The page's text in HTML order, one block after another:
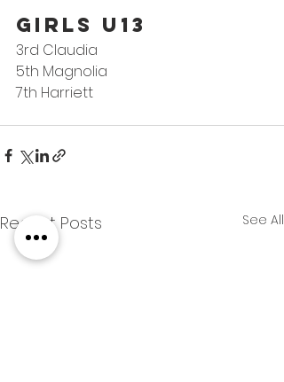
GIRLS U13
3rd Claudia
5th Magnolia
7th Harriett
Recent Posts See All